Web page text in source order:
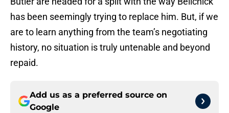
has been seemingly trying to replace him. But, if we
are to learn anything from the team’s negotiating
history, no situation is truly untenable and beyond
repaid.
Add us as a preferred source on
Google